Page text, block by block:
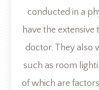
conducted in a
have the extensive
doctor. They also
such as room
of which are